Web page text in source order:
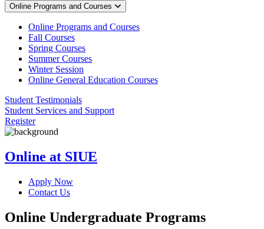
Online Programs and Courses
Online Programs and Courses
Fall Courses
Spring Courses
Summer Courses
Winter Session
Online General Education Courses
Student Testimonials
Student Services and Support
Register
Online at SIUE
Apply Now
Contact Us
Online Undergraduate Programs